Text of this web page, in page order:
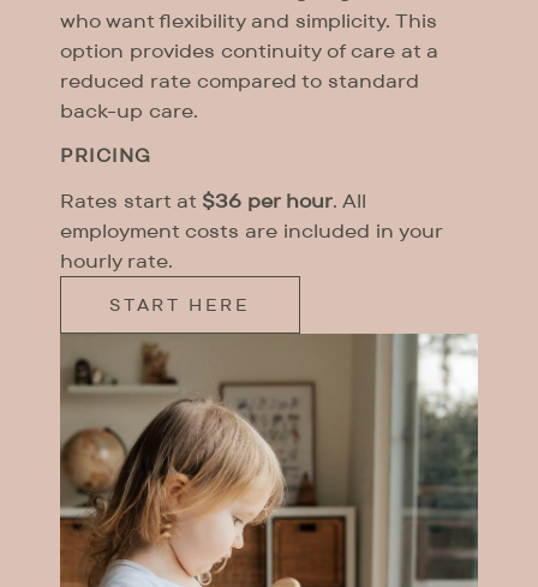
who want flexibility and simplicity. This
option provides continuity of care at a
reduced rate compared to standard
back-up care.
PRICING
Rates start at $36 per hour. All
employment costs are included in your
hourly rate.
START HERE